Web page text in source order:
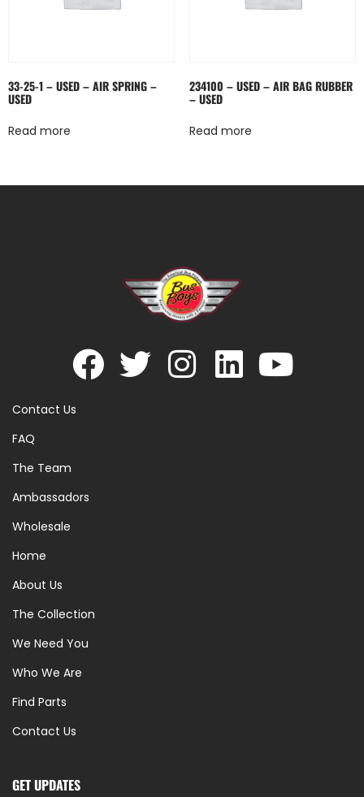
33-25-1 – USED – AIR SPRING –
USED
Read more
234100 – USED – AIR BAG RUBBER
– USED
Read more
Contact Us
FAQ
The Team
Ambassadors
Wholesale
Home
About Us
The Collection
We Need You
Who We Are
Find Parts
Contact Us
GET UPDATES